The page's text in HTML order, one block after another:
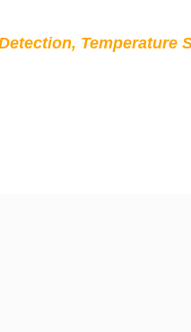
Temperature